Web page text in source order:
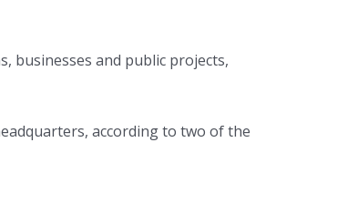
businesses and public projects,
according to two of the